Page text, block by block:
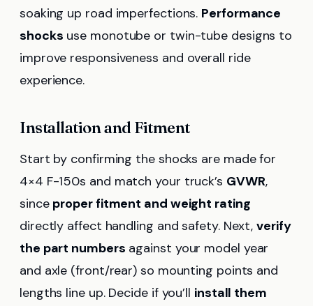
soaking up road imperfections. Performance
shocks use monotube or twin-tube designs to
improve responsiveness and overall ride
experience.
Installation and Fitment
Start by confirming the shocks are made for
4×4 F-150s and match your truck’s GVWR,
since proper fitment and weight rating
directly affect handling and safety. Next,verify
the part numbers against your model year
and axle (front/rear) so mounting points and
lengths line up. Decide if you’ll install them